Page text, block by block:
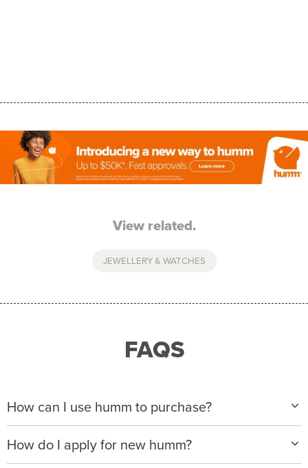
View related.
JEWELLERY & WATCHES
FAQS
How can I use humm to purchase?
When making a purchase with new humm, you can
apply with any of our merchant partners for purchases
up to $50,000*.
How do I apply for new humm?